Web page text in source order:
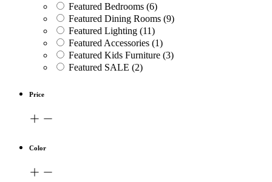
Featured Bedrooms (6)
Featured Dining Rooms (9)
Featured Lighting (11)
Featured Accessories (1)
Featured Kids Furniture (3)
Featured SALE (2)
Price
Color